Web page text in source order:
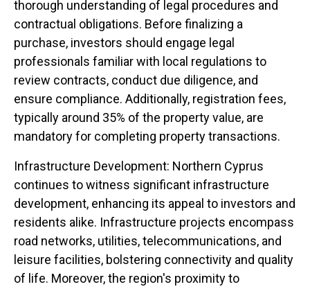
thorough understanding of legal procedures and
contractual obligations. Before finalizing a
purchase, investors should engage legal
professionals familiar with local regulations to
review contracts, conduct due diligence, and
ensure compliance. Additionally, registration fees,
typically around 35% of the property value, are
mandatory for completing property transactions.
Infrastructure Development: Northern Cyprus
continues to witness significant infrastructure
development, enhancing its appeal to investors and
residents alike. Infrastructure projects encompass
road networks, utilities, telecommunications, and
leisure facilities, bolstering connectivity and quality
of life. Moreover, the region's proximity to